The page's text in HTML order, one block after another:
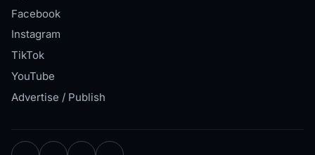
Facebook
Instagram
TikTok
YouTube
Advertise / Publish